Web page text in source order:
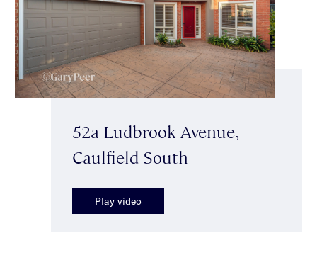
52a Ludbrook Avenue,
Caulfield South
Play video